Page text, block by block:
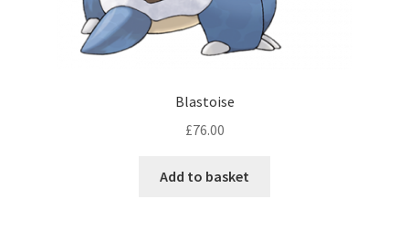
Blastoise
£76.00
Add to basket